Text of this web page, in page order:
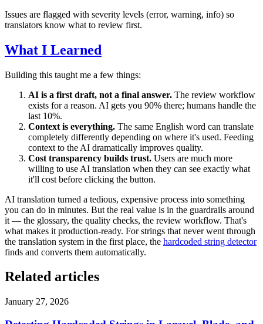
Issues are flagged with severity levels (error, warning, info) so
translators know what to review first.
What I Learned
Building this taught me a few things:
AI is a first draft, not a final answer. The review workflow
exists for a reason. AI gets you 90% there; humans handle the
last 10%.
Context is everything. The same English word can translate
completely differently depending on where it's used. Feeding
context to the AI dramatically improves quality.
Cost transparency builds trust. Users are much more
willing to use AI translation when they can see exactly what
it'll cost before clicking the button.
AI translation turned a tedious, expensive process into something
you can do in minutes. But the real value is in the guardrails around
it — the glossary, the quality checks, the review workflow. That's
what makes it production-ready. For strings that never went through
the translation system in the first place, the hardcoded string detector
finds and converts them automatically.
Related articles
January 27, 2026